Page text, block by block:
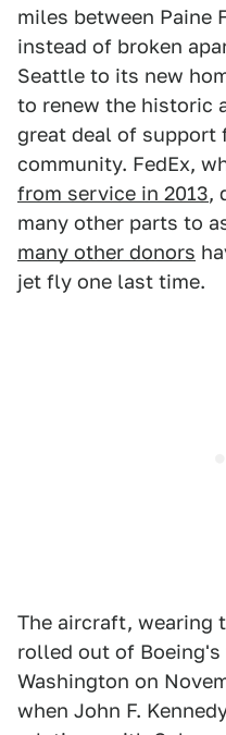
miles between Paine
instead of broken
Seattle to its new
to renew the historic
great deal of support
community. FedEx,
from service in 2013,
many other parts to
many other donors
jet fly one last time.
The aircraft, wearing
rolled out of
Washington on
when John F.